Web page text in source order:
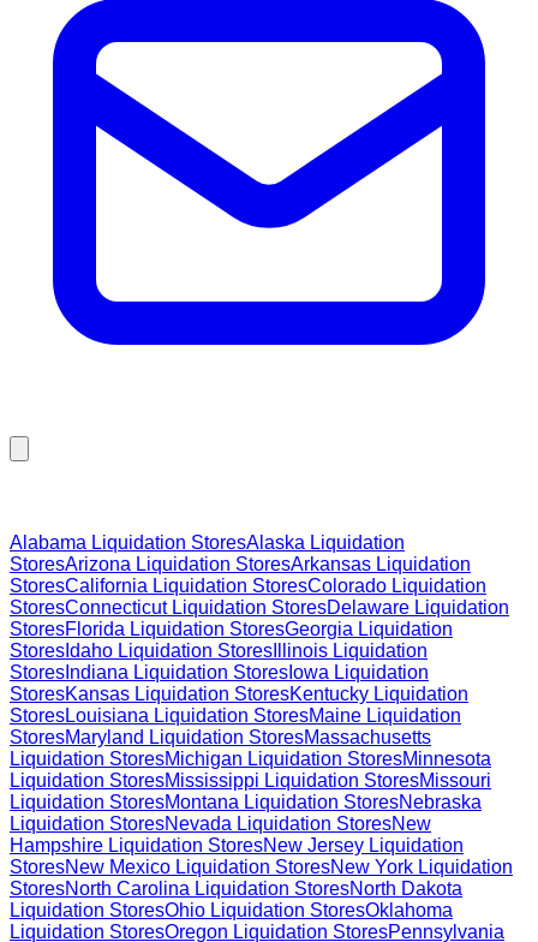
Alabama Liquidation StoresAlaska Liquidation
StoresArizona Liquidation StoresArkansas Liquidation
StoresCalifornia Liquidation StoresColorado Liquidation
StoresConnecticutLiquidation StoresDelaware Liquidation
StoresFlorida Liquidation StoresGeorgia Liquidation
Stores Idaho Liquidation Stores Illinois Liquidation
Stores Indiana Liquidation Stores Iowa Liquidation
StoresKansas Liquidation StoresKentucky Liquidation
StoresLouisiana Liquidation StoresMaine Liquidation
StoresMaryland Liquidation StoresMassachusetts
Liquidation StoresMichigan Liquidation StoresMinnesota
Liquidation StoresMississippi Liquidation StoresMissouri
Liquidation StoresMontana Liquidation StoresNebraska
Liquidation StoresNevada Liquidation StoresNew
Hampshire Liquidation StoresNew Jersey Liquidation
StoresNew Mexico Liquidation StoresNew York Liquidation
StoresNorth Carolina Liquidation StoresNorth Dakota
Liquidation StoresOhio Liquidation StoresOklahoma
Liquidation StoresOregon Liquidation StoresPennsylvania